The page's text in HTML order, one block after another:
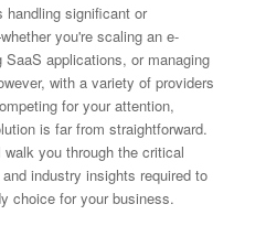
handling significant or
you're scaling an e-
applications, or managing
with a variety of providers
for your attention,
is far from straightforward.
you through the critical
industry insights required to
choice for your business.